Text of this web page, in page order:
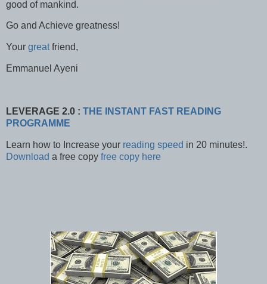
good of mankind.
Go and Achieve greatness!
Your greatfriend,
Emmanuel Ayeni
LEVERAGE 2.0 : THE INSTANT FAST READING
PROGRAMME
Learn how to Increase your reading speed in 20 minutes!.
Download a free copy free copy here